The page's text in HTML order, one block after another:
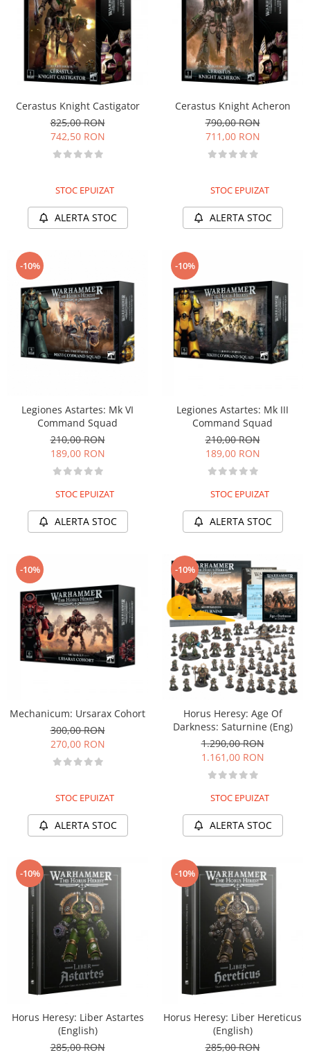
Cerastus Knight Castigator
825,00 RON
742,50 RON
STOC EPUIZAT
ALERTA STOC
Cerastus Knight Acheron
790,00 RON
711,00 RON
STOC EPUIZAT
ALERTA STOC
-10%
Legiones Astartes: Mk VI
Command Squad
210,00 RON
189,00 RON
STOC EPUIZAT
ALERTA STOC
-10%
Legiones Astartes: Mk III
Command Squad
210,00 RON
189,00 RON
STOC EPUIZAT
ALERTA STOC
-10%
Mechanicum: Ursarax Cohort
300,00 RON
270,00 RON
STOC EPUIZAT
ALERTA STOC
-10%
Horus Heresy: Age Of
Darkness: Saturnine (Eng)
1.290,00 RON
1.161,00 RON
STOC EPUIZAT
ALERTA STOC
-10%
Horus Heresy: Liber Astartes
(English)
285,00 RON
-10%
Horus Heresy: Liber Hereticus
(English)
285,00 RON